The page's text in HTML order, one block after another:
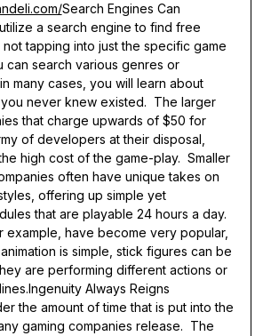
Search Engines Can
a search engine to find free
tapping into just the specific game
can search various genres or
many cases, you will learn about
never knew existed. The larger
that charge upwards of $50 for
of developers at their disposal,
high cost of the game-play. Smaller
often have unique takes on
offering up simple yet
that are playable 24 hours a day.
example, have become very popular,
is simple, stick figures can be
are performing different actions or
Always Reigns
the amount of time that is put into the
gaming companies release. The